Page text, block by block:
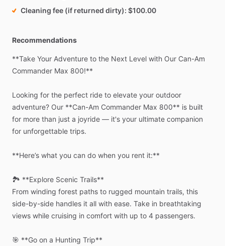
Cleaning fee (if returned dirty) $100.00
Recommendations
**Take Your Adventure to the Next Level with Our Can-Am
Commander Max 800!**
Looking for the perfect ride to elevate your outdoor
adventure? Our **Can-Am Commander Max 800** is built
for more than just a joyride — it's your ultimate companion
for unforgettable trips.
**Here’s what you can do when you rent it:**
🏞️ **Explore Scenic Trails**
From winding forest paths to rugged mountain trails, this
side-by-side handles it all with ease. Take in breathtaking
views while cruising in comfort with up to 4 passengers.
🎯 **Go on a Hunting Trip**